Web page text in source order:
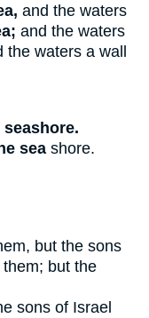
and the waters
and the waters
the waters a wall
sea shore.
but the sons
them; but the
sons of Israel